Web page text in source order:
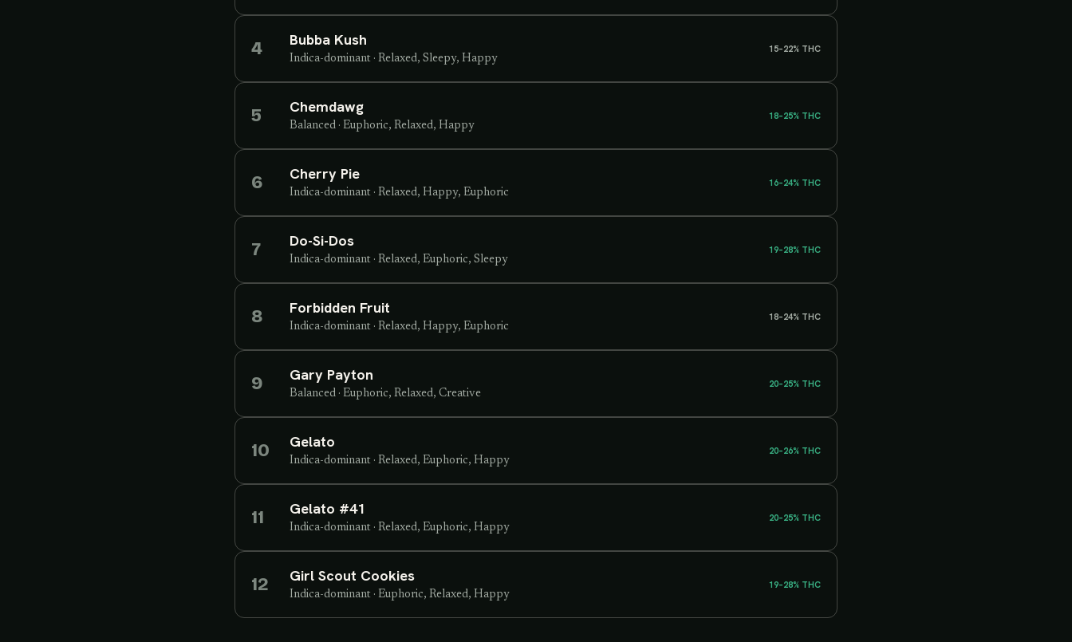
4 Bubba Kush
Indica-dominant · Relaxed, Sleepy, Happy
15–22% THC
5 Chemdawg
Balanced · Euphoric, Relaxed, Happy
18–25% THC
6 Cherry Pie
Indica-dominant · Relaxed, Happy, Euphoric
16–24% THC
7 Do-Si-Dos
Indica-dominant · Relaxed, Euphoric, Sleepy
19–28% THC
8 Forbidden Fruit
Indica-dominant · Relaxed, Happy, Euphoric
18–24% THC
9 Gary Payton
Balanced · Euphoric, Relaxed, Creative
20–25% THC
10 Gelato
Indica-dominant · Relaxed, Euphoric, Happy
20–26% THC
11 Gelato #41
Indica-dominant · Relaxed, Euphoric, Happy
20–25% THC
12 Girl Scout Cookies
Indica-dominant · Euphoric, Relaxed, Happy
19–28% THC